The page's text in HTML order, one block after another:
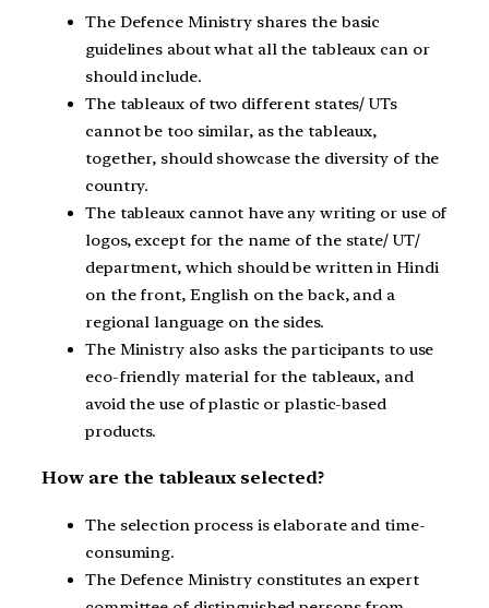
The Defence Ministry shares the basic
guidelines about what all the tableaux can or
should include.
The tableaux of two different states/ UTs
cannot be too similar, as the tableaux,
together, should showcase the diversity of the
country.
The tableaux cannot have any writing or use of
logos, except for the name of the state/ UT/
department, which should be written in Hindi
on the front, English on the back, and a
regional language on the sides.
The Ministry also asks the participants to use
eco-friendly material for the tableaux, and
avoid the use of plastic or plastic-based
products.
How are the tableaux selected?
The selection process is elaborate and time-
consuming.
The Defence Ministry constitutes an expert